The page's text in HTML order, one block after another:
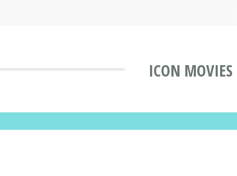
ICON MOVIES